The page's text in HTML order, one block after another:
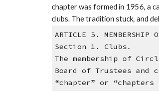
chapter was formed in 1956, a
clubs. The tradition stuck, and
ARTICLE 5. MEMBERSHIP
Section 1. Clubs.
The membership of
Board of Trustees and
“chapter” or